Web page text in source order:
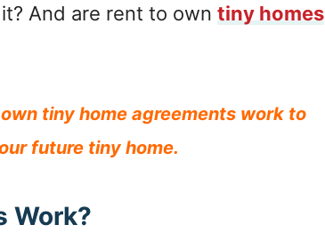
And are rent to own tiny homes
tiny home agreements work to
future tiny home.
Work?